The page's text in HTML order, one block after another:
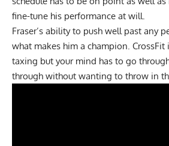
fine-tune his performance at will.
Fraser’s ability to push well past any
what makes him a champion.
taxing but your mind has to go
through without wanting to throw in